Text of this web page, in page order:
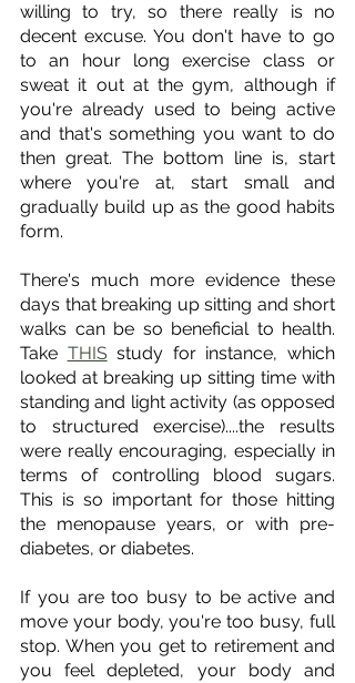
willing to try, so there really is no
decent excuse. You don't have to go
to an hour long exercise class or
sweat it out at the gym, although if
you're already used to being active
and that's something you want to do
then great. The bottom line is, start
where you're at, start small and
gradually build up as the good habits
form.
There's much more evidence these
days that breaking up sitting and short
walks can be so beneficial to health.
Take THIS study for instance, which
looked at breaking up sitting time with
standing and light activity (as opposed
to structured exercise)....the results
were really encouraging, especially in
terms of controlling blood sugars.
This is so important for those hitting
the menopause years, or with pre-
diabetes, or diabetes.
If you are too busy to be active and
move your body, you're too busy, full
stop. When you get to retirement and
you feel depleted, your body and